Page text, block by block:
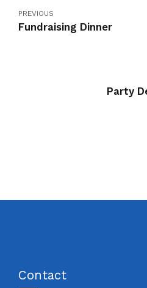
PREVIOUS
Fundraising Dinner
Party
Contact